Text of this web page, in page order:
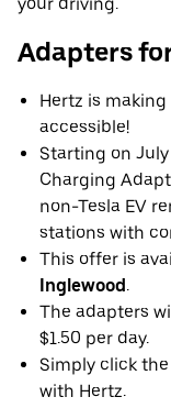
your driving.
Adapters
Hertz is
accessible!
Starting on July
Charging
non-Tesla EV
stations with
This offer is
Inglewood .
The adapters
$1.50 per day.
Simply click
with Hertz.